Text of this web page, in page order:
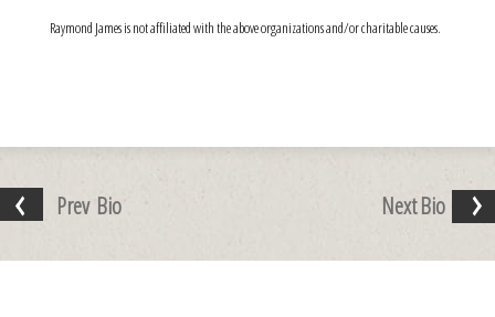
Prev Bio NextBio
Raymond James is not affiliated with the above organizations and/or charitable causes.